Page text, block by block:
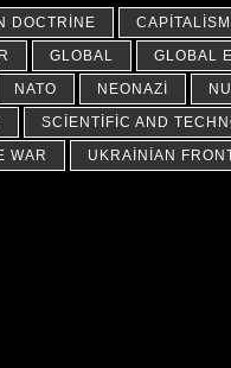
DOCTRINE CAPITALISM
GLOBAL GLOBAL
NATO NEONAZI
SCIENTIFIC AND
WAR
UKRAINIAN